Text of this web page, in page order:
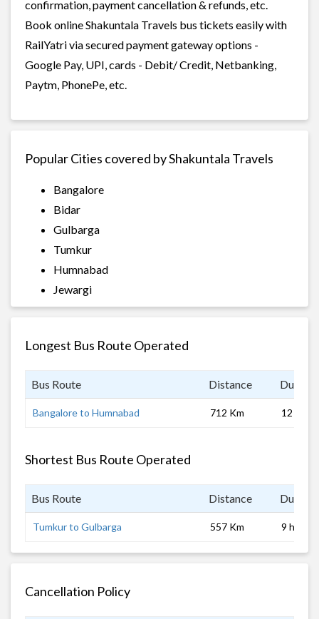
confirmation, payment cancellation & refunds, etc.
Book online Shakuntala Travels bus tickets easily with
RailYatri via secured payment gateway options -
Google Pay, UPI, cards - Debit/ Credit, Netbanking,
Paytm, PhonePe, etc.
Popular Cities covered by Shakuntala Travels
Bangalore
Bidar
Gulbarga
Tumkur
Humnabad
Jewargi
Longest Bus Route Operated
Bus Route Distance
Bangalore to Humnabad 712 Km 12 hrs
Shortest Bus Route Operated
Bus Route Distance
Tumkur to Gulbarga 557 Km 9 hrs
Cancellation Policy